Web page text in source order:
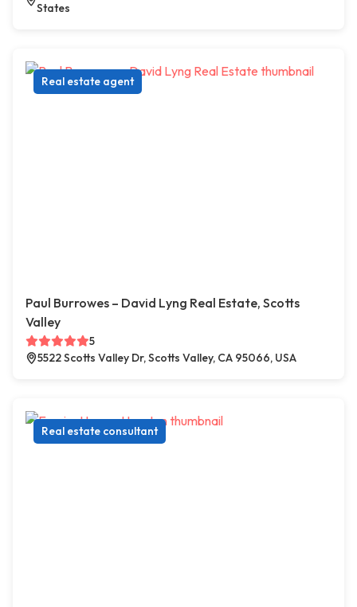
States
Real estate agent
Paul Burrowes – David Lyng Real Estate, Scotts
Valley
5
5522 Scotts Valley Dr, Scotts Valley, CA 95066, USA
Real estate consultant